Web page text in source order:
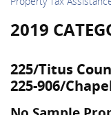
2019
225/Titus
225-906/